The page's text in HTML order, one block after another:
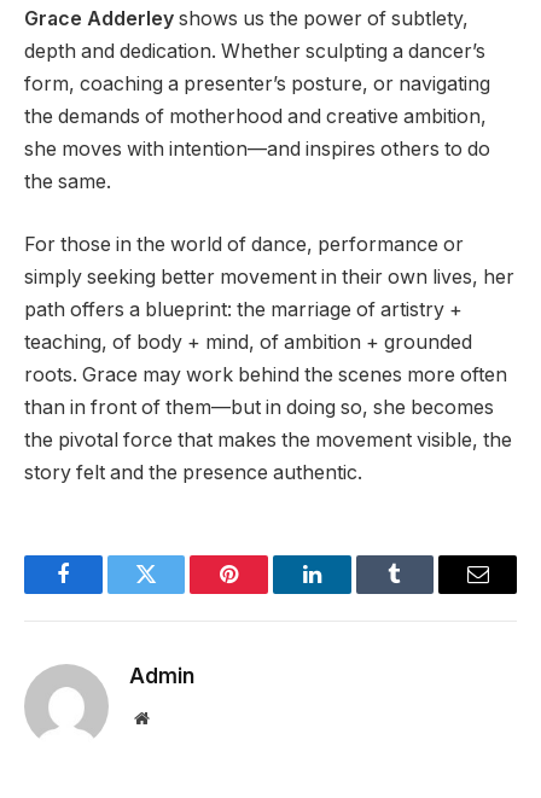
Grace Adderley shows us the power of subtlety,
depth and dedication. Whether sculpting a dancer’s
form, coaching a presenter’s posture, or navigating
the demands of motherhood and creative ambition,
she moves with intention—and inspires others to do
the same.
For those in the world of dance, performance or
simply seeking better movement in their own lives, her
path offers a blueprint: the marriage of artistry +
teaching, of body + mind, of ambition + grounded
roots. Grace may work behind the scenes more often
than in front of them—but in doing so, she becomes
the pivotal force that makes the movement visible, the
story felt and the presence authentic.
FacebookTwitter Pinterest LinkedInTumblr Email
Admin
Website